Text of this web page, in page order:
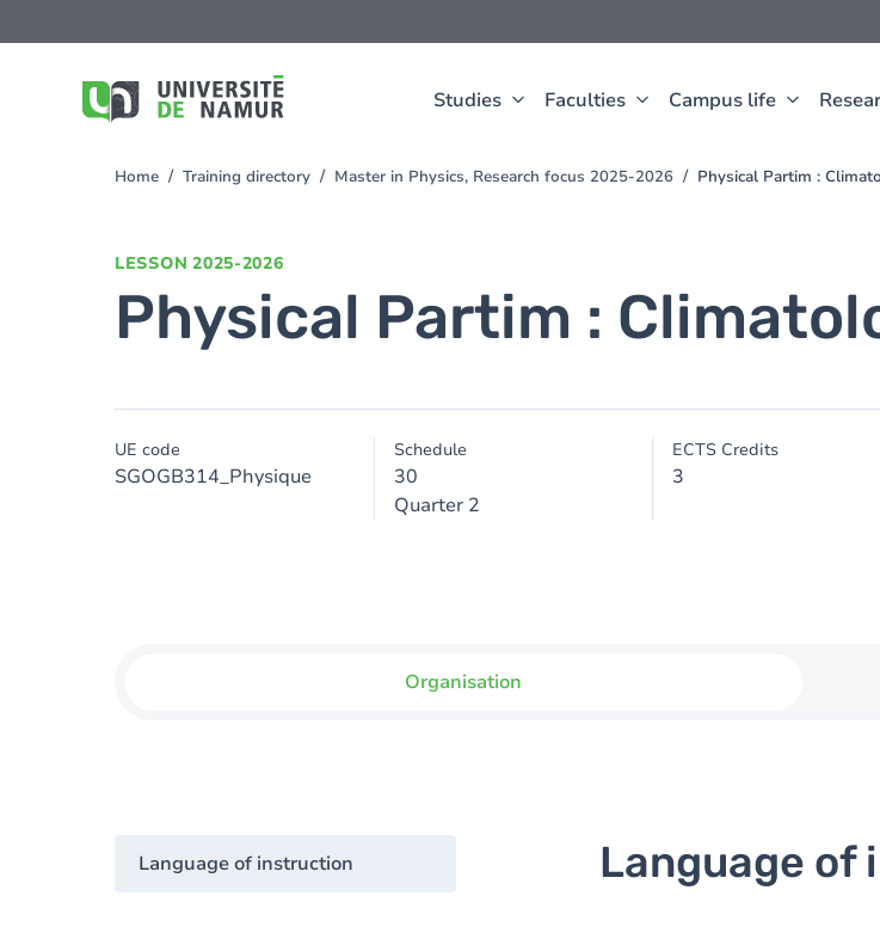
Studies Faculties Campus life
to
You
Home Training directory Master in Physics, Research focus 2025-2026 Physical Partim :
LESSON 2025-2026
Physical Partim :
UE code
SGOGB314_Physique
Schedule
30
Quarter 2
ECTS Credits
3
Organisation
Language of instruction Language of